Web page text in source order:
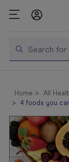
Search
Products
Prescriptions
Catalogue
& Offers
Home
All
4 foods you